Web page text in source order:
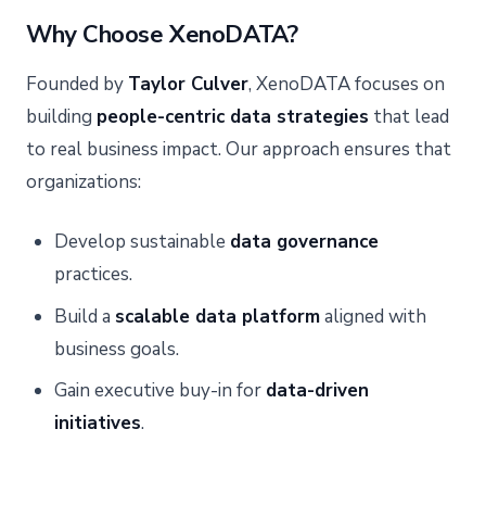
Why Choose XenoDATA?
Founded by Taylor Culver, XenoDATA focuses on
building people-centric data strategies that lead
to real business impact. Our approach ensures that
organizations:
Develop sustainable data governance
practices.
Build a scalable data platformaligned with
business goals.
Gain executive buy-in for data-driven
initiatives.